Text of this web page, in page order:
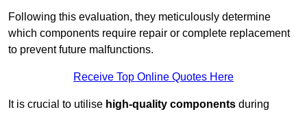
Following this evaluation, they meticulously determine
which components require repair or complete replacement
to prevent future malfunctions.
Receive Top Online Quotes Here
It is crucial to utilise high-quality components during